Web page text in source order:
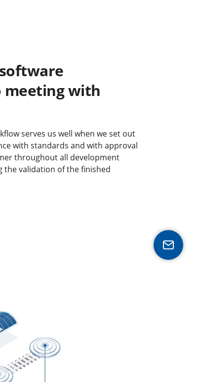
with
serves us well when we set out
with standards and with approval
throughout all development
the validation of the finished